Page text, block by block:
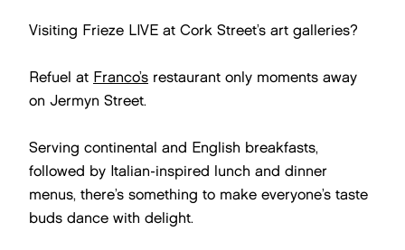
Visiting Frieze LIVE at Cork Street’s art galleries?
Refuel at Franco’s restaurant only moments away
on Jermyn Street.
Serving continental and English breakfasts,
followed by Italian-inspired lunch and dinner
menus, there’s something to make everyone’s taste
buds dance with delight.